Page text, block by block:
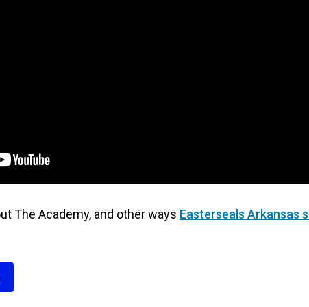
The Academy, and other ways Easterseals Arkansas